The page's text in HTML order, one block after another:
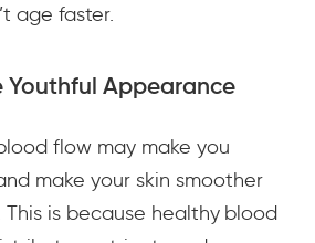
age faster.
Youthful Appearance
flow may make you
make your skin smoother
is because healthy blood